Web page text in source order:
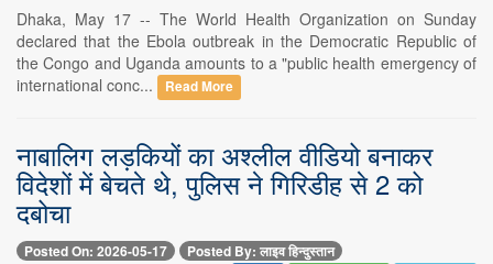
Dhaka, May 17 -- The World Health Organization on Sunday
declared that the Ebola outbreak in the Democratic Republic of
the Congo and Uganda amounts to a "public health emergency of
international conc...
Read More
नाबालिग लड़कियों का अश्लील वीडियो बनाकर
विदेशों में बेचते थे, पुलिस ने गिरिडीह से 2 को
दबोचा
Posted On: 2026-05-17 Posted By: लाइव हिन्दुस्तान